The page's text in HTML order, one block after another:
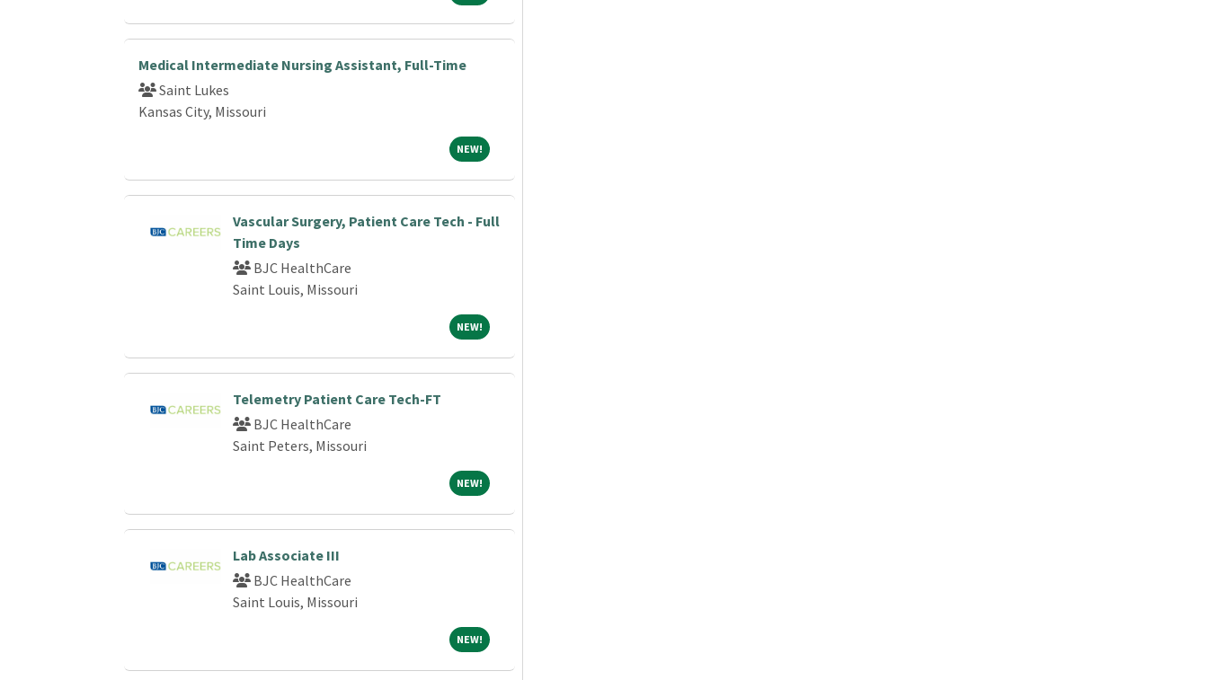
Medical Intermediate Nursing Assistant, Full-Time
Saint Lukes
Kansas City, Missouri
NEW!NEW!
Vascular Surgery, Patient Care Tech - Full
Time Days
BJC HealthCare
Saint Louis, Missouri
NEW!NEW!
Telemetry Patient Care Tech-FT
BJC HealthCare
Saint Peters, Missouri
NEW!NEW!
Lab Associate III
BJC HealthCare
Saint Louis, Missouri
NEW!NEW!